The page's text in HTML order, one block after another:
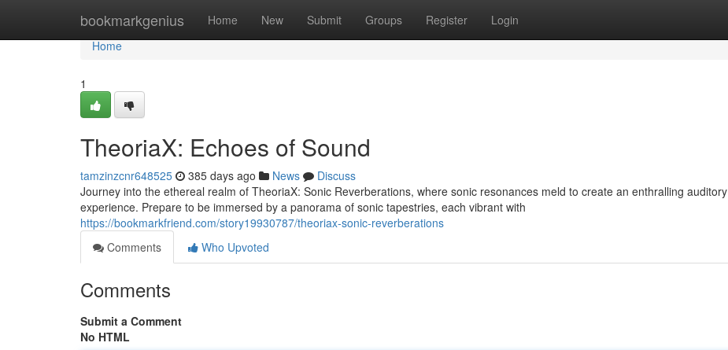
bookmarkgenius Home New Submit Groups Register Login
Home
Home
1
TheoriaX: Echoes of Sound
tamzinzcnr648525 385 days ago News
Discuss
Journey into the ethereal realm of TheoriaX: Sonic Reverberations, where sonic resonances meld to create an enthralling auditory
experience. Prepare to be immersed by a panorama of sonic tapestries, each vibrant with
https://bookmarkfriend.com/story19930787/theoriax-sonic-reverberations
Comments
Who Upvoted
Comments
Submit a Comment
No HTML